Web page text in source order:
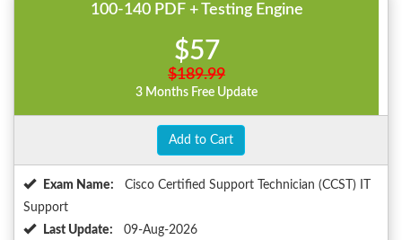
100-140 PDF + Testing Engine
$57
$189.99
3 Months Free Update
Add to Cart
Exam Name:
Cisco Certified Support Technician (CCST) IT
Support
Last Update:
09-Aug-2026